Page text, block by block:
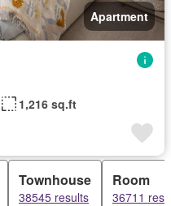
Apartment
1,216 sq.ft
Townhouse
38545 results
Room
36711